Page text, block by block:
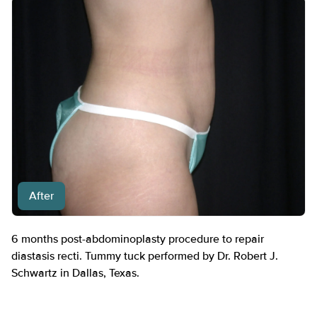
After
6 months post-abdominoplasty procedure to repair
diastasis recti. Tummy tuck performed by Dr. Robert J.
Schwartz in Dallas, Texas.